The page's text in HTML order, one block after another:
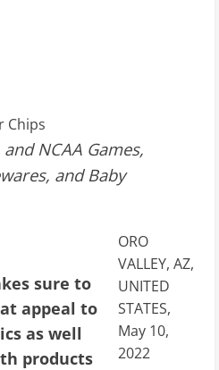
Chips
NCAA Games,
and Baby
sure to
appeal to
as well
products
ORO
VALLEY, AZ,
UNITED
STATES,
May 10,
2022